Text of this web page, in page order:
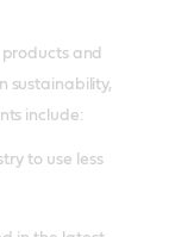
and
sustainability,
include:
to use less